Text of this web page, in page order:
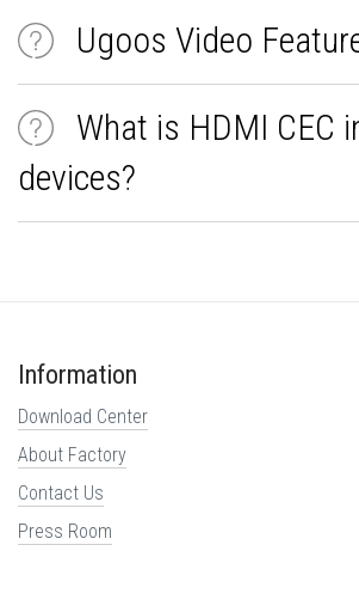
Ugoos Video
What is HDMI CEC
devices?
Information
Download Center
About Factory
Contact Us
Press Room